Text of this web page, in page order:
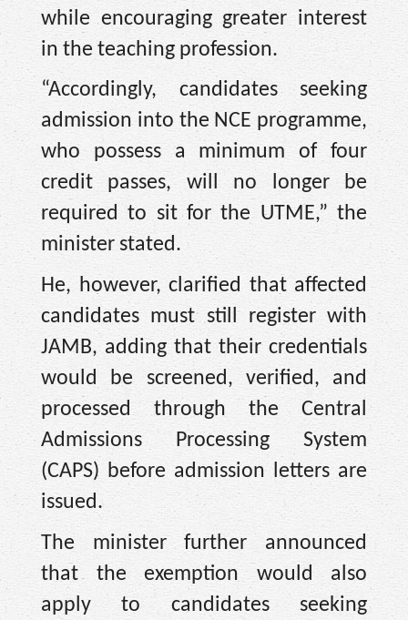
while encouraging greater interest
in the teaching profession.
“Accordingly, candidates seeking
admission into the NCE programme,
who possess a minimum of four
credit passes, will no longer be
required to sit for the UTME,” the
minister stated.
He, however, clarified that affected
candidates must still register with
JAMB, adding that their credentials
would be screened, verified, and
processed through the Central
Admissions Processing System
(CAPS) before admission letters are
issued.
The minister further announced
that the exemption would also
apply to candidates seeking